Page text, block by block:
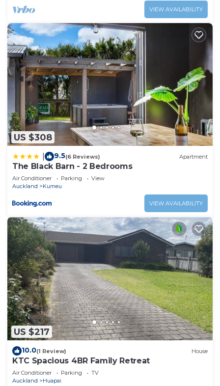
VIEW AVAILABILITY
US $308
9.5(6 Reviews) Apartment
The Black Barn - 2 Bedrooms
Air Conditioner Parking
View
Auckland
Kumeu
VIEW AVAILABILITY
US $217
10.0(1 Review) House
KTC Spacious 4BR Family Retreat
Air Conditioner Parking
TV
Auckland
Huapai